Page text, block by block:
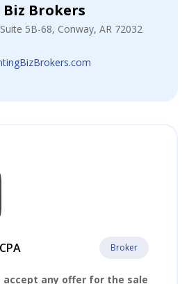
Brokers
5B-68, Conway, AR 72032
Broker
accept any offer for the sale